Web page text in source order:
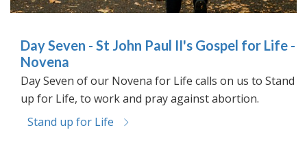
Day Seven - St John Paul II's Gospel for Life -
Novena
Day Seven of our Novena for Life calls on us to Stand
up for Life, to work and pray against abortion.
Stand up for Life